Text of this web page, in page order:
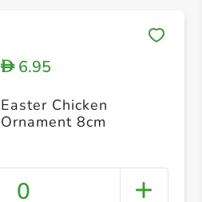
D6.95
Easter Chicken
Ornament 8cm
0